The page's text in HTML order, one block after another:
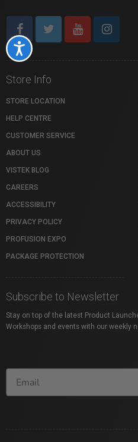
Accessibility
Store Info
STORE LOCATION
HELP CENTRE
CUSTOMER SERVICE
ABOUT US
VISTEK BLOG
CAREERS
ACCESSIBILITY
PRIVACY POLICY
PROFUSION EXPO
PACKAGE PROTECTION
Subscribe to Newsletter
Stay on top of the latest Product
Workshops and events with our weekly